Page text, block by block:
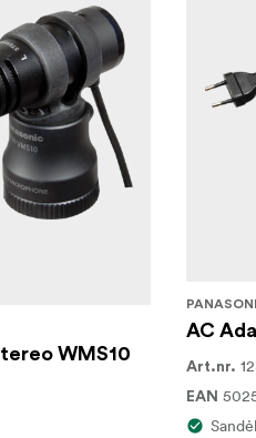
WMS10
AC
Art.nr.
EAN